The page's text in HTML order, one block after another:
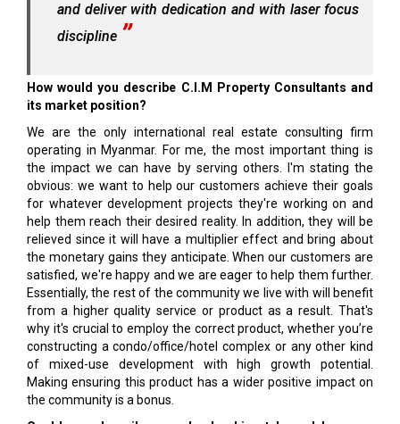
and deliver with dedication and with laser focus
discipline
How would you describe C.I.M Property Consultants and
its market position?
We are the only international real estate consulting firm
operating in Myanmar. For me, the most important thing is
the impact we can have by serving others. I'm stating the
obvious: we want to help our customers achieve their goals
for whatever development projects they're working on and
help them reach their desired reality. In addition, they will be
relieved since it will have a multiplier effect and bring about
the monetary gains they anticipate. When our customers are
satisfied, we're happy and we are eager to help them further.
Essentially, the rest of the community we live with will benefit
from a higher quality service or product as a result. That's
why it's crucial to employ the correct product, whether you’re
constructing a condo/office/hotel complex or any other kind
of mixed-use development with high growth potential.
Making ensuring this product has a wider positive impact on
the community is a bonus.